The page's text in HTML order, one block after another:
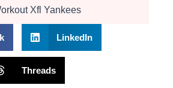
Xfl Yankees
LinkedIn
Threads